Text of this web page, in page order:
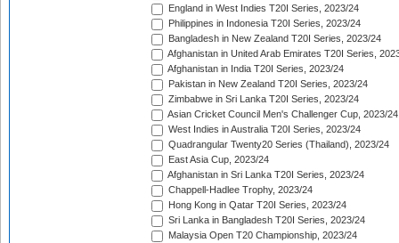
England in West Indies T20I Series, 2023/24
Philippines in Indonesia T20I Series, 2023/24
Bangladesh in New Zealand T20I Series, 2023/24
Afghanistan in United Arab Emirates T20I Series,
Afghanistan in India T20I Series, 2023/24
Pakistan in New Zealand T20I Series, 2023/24
Zimbabwe in Sri Lanka T20I Series, 2023/24
Asian Cricket Council Men's Challenger Cup, 2023/24
West Indies in Australia T20I Series, 2023/24
Quadrangular Twenty20 Series (Thailand), 2023/24
East Asia Cup, 2023/24
Afghanistan in Sri Lanka T20I Series, 2023/24
Chappell-Hadlee Trophy, 2023/24
Hong Kong in Qatar T20I Series, 2023/24
Sri Lanka in Bangladesh T20I Series, 2023/24
Malaysia Open T20 Championship, 2023/24